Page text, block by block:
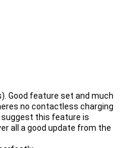
Good feature set and much
no contactless charging
this feature is
all a good update from the